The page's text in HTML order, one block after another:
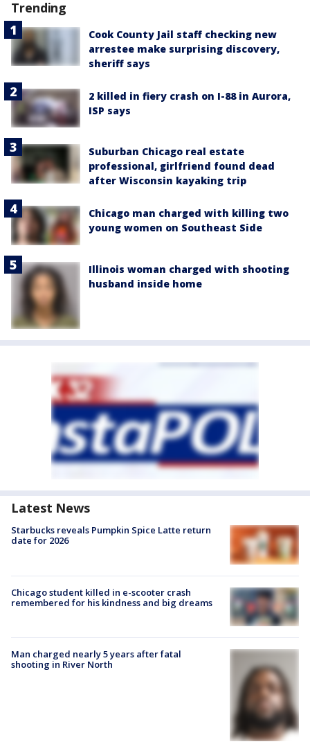
Trending
Cook County Jail staff checking new
arrestee make surprising discovery,
sheriff says
2 killed in fiery crash on I-88 in Aurora,
ISP says
Suburban Chicago real estate
professional, girlfriend found dead
after Wisconsin kayaking trip
Chicago man charged with killing two
young women on Southeast Side
Illinois woman charged with shooting
husband inside home
Latest News
Starbucks reveals Pumpkin Spice Latte return
date for 2026
Chicago student killed in e-scooter crash
remembered for his kindness and big dreams
Man charged nearly 5 years after fatal
shooting in River North